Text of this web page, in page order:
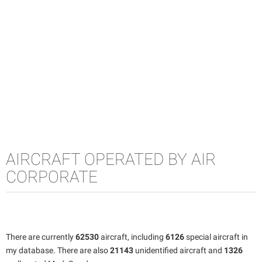
AIRCRAFT OPERATED BY AIR
CORPORATE
There are currently62530aircraft, including 6126special aircraft in
my database. There are also21143 unidentified aircraft and 1326